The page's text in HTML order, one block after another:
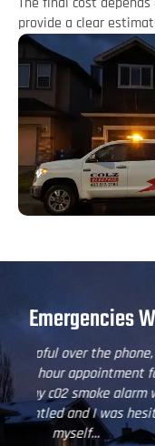
provide a clear
Emergencies
I called late at
very helpful! He
he is very
was not resolve
following day.